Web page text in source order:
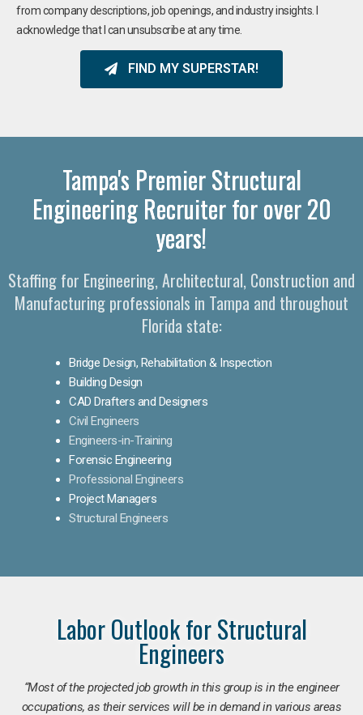
from company descriptions, job openings, and industry insights. I
acknowledge that I can unsubscribe at any time.
FIND MY SUPERSTAR!
Tampa's Premier Structural
Engineering Recruiter for over 20
years!
Staffing for Engineering, Architectural, Construction and
Manufacturing professionals in Tampa and throughout
Florida state:
Bridge Design, Rehabilitation & Inspection
Building Design
CAD Drafters and Designers
Civil Engineers
Engineers-in-Training
Forensic Engineering
Professional Engineers
Project Managers
Structural Engineers
Labor Outlook for Structural
Engineers
“Most of the projected job growth in this group is in the engineer
occupations, as their services will be in demand in various areas